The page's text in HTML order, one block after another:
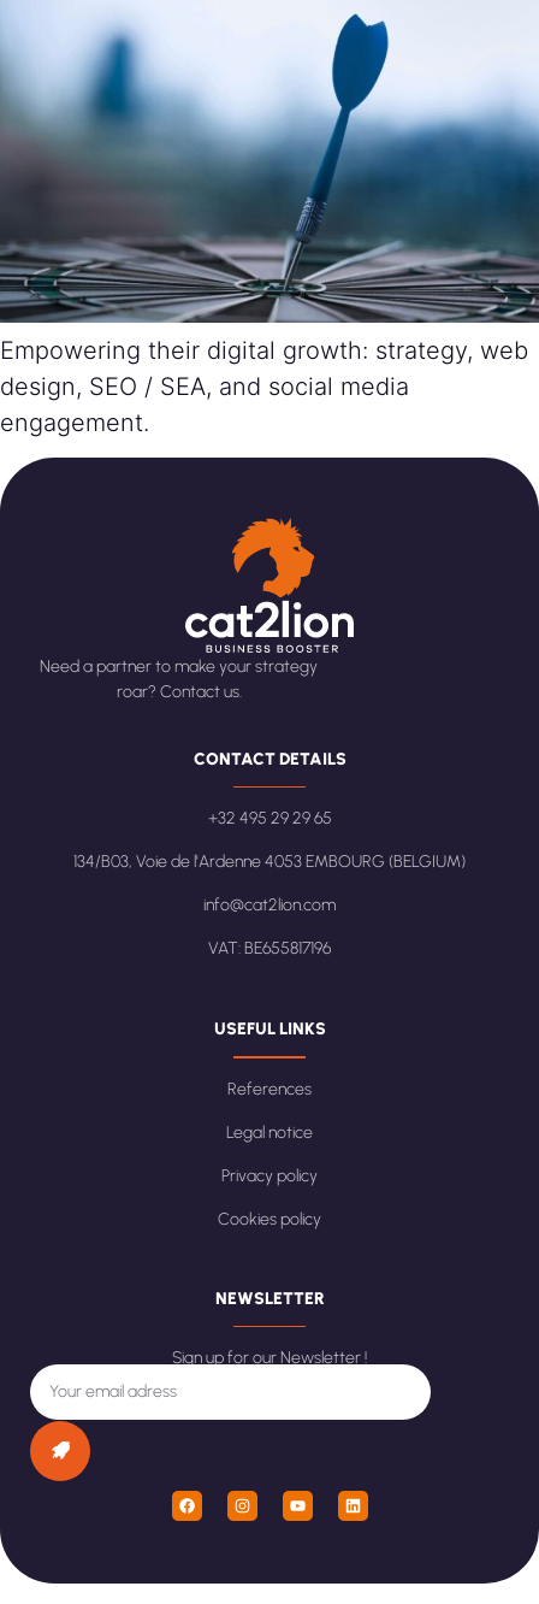
Empowering their digital growth: strategy, web
design, SEO / SEA, and social media
engagement.
Need a partner to make your strategy
roar? Contact us.
CONTACT DETAILS
+32 495 29 29 65
134/B03, Voie de l'Ardenne 4053 EMBOURG (BELGIUM)
info@cat2lion.com
VAT: BE655817196
USEFUL LINKS
References
Legal notice
Privacy policy
Cookies policy
NEWSLETTER
Sign up for our Newsletter !